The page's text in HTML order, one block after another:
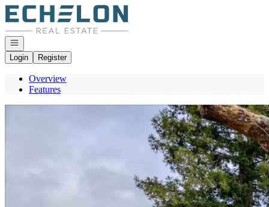
Go to: Homepage
Open navigation
Login
Register
Overview
Features